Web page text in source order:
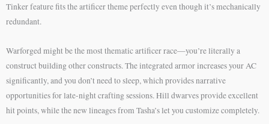
Tinker feature fits the artificer theme perfectly even though it’s mechanically
redundant.
Warforged might be the most thematic artificer race—you’re literally a
construct building other constructs. The integrated armor increases your AC
significantly, and you don’t need to sleep, which provides narrative
opportunities for late-night crafting sessions. Hill dwarves provide excellent
hit points, while the new lineages from Tasha’s let you customize completely.